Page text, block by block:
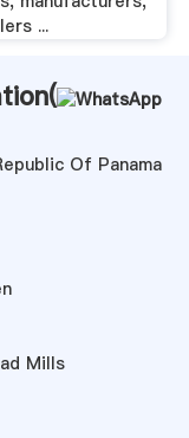
...
Of Panama
Mills